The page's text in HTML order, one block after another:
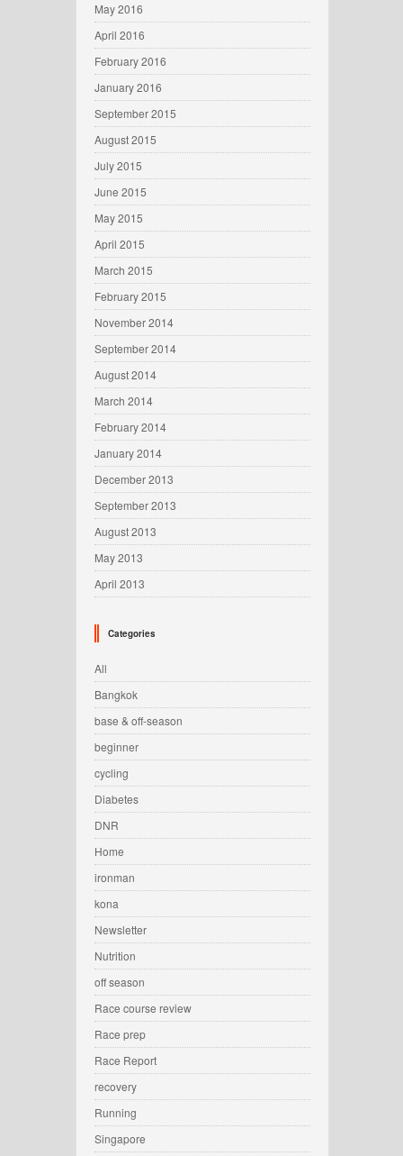
May 2016
April 2016
February 2016
January 2016
September 2015
August 2015
July 2015
June 2015
May 2015
April 2015
March 2015
February 2015
November 2014
September 2014
August 2014
March 2014
February 2014
January 2014
December 2013
September 2013
August 2013
May 2013
April 2013
Categories
All
Bangkok
base & off-season
beginner
cycling
Diabetes
DNR
Home
ironman
kona
Newsletter
Nutrition
off season
Race course review
Race prep
Race Report
recovery
Running
Singapore